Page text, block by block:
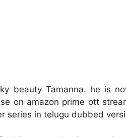
beauty Tamanna. he is
on amazon prime ott
series in telugu dubbed